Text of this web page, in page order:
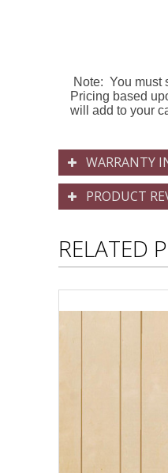
Note: You must
Pricing based
will add to your
WARRANTY
PRODUCT
RELATED